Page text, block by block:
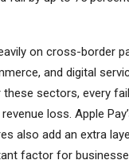
on cross-border
and digital
sectors, every
loss. Apple
also add an extra
factor for